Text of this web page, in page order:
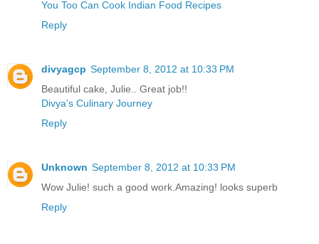
You Too Can Cook Indian Food Recipes
Reply
divyagcp September 8, 2012 at 10:33 PM
Beautiful cake, Julie.. Great job!!
Divya's Culinary Journey
Reply
Unknown September 8, 2012 at 10:33 PM
Wow Julie! such a good work.Amazing! looks superb
Reply